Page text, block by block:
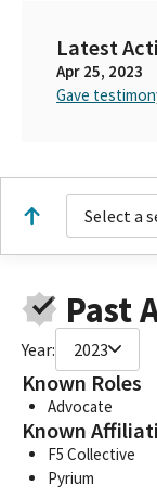
Latest
Apr 25, 2023
Gave
Select a
Past
Year: 2023
Known Roles
Advocate
Known
F5 Collective
Pyrium